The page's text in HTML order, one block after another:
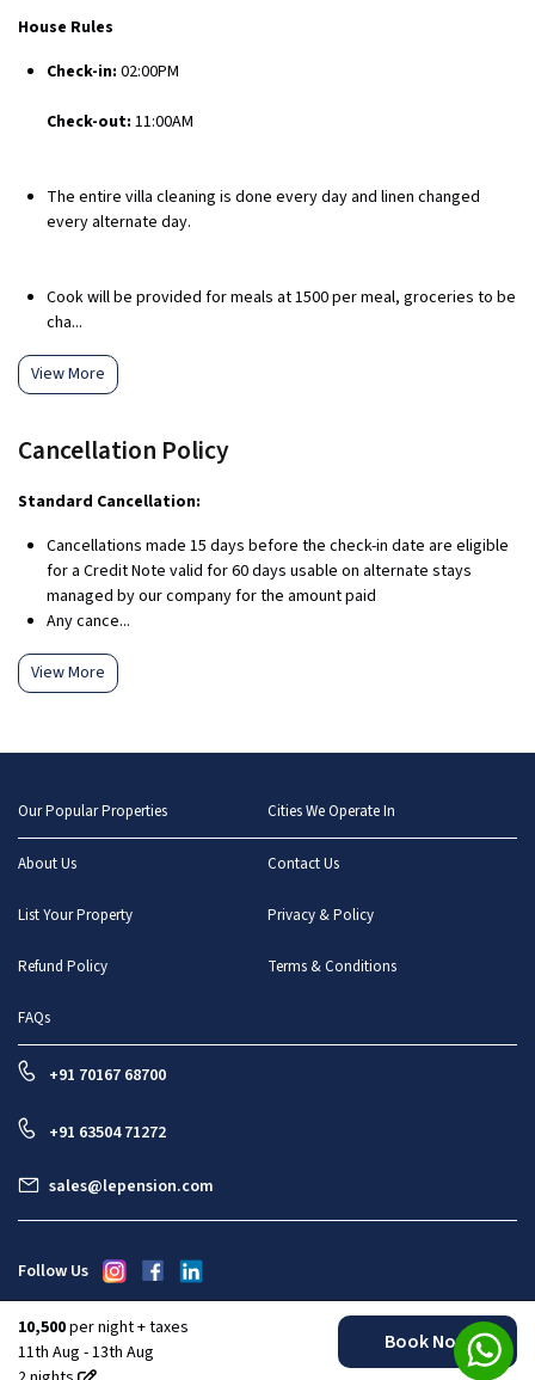
House Rules
Check-in: 02:00PM
Check-out: 11:00AM
The entire villa cleaning is done every day and linen changed
every alternate day.
Cook will be provided for meals at ₹1500 per meal, groceries to be
cha...
View More
Cancellation Policy
Standard Cancellation:
Cancellations made 15 days before the check-in date are eligible
for a Credit Note valid for 60 days usable on alternate stays
managed by our company for the amount paid
Any cance...
View More
10,500per night + taxes
11th Aug - 13th Aug
Book Now
Our Popular Properties Cities We Operate In
About Us Contact Us
List Your Property Privacy & Policy
Refund Policy Terms & Conditions
FAQs
+91 70167 68700
+91 63504 71272
sales@lepension.com
Follow Us
All rights reserved : Le Pension Stays And Enterprises Pvt Ltd